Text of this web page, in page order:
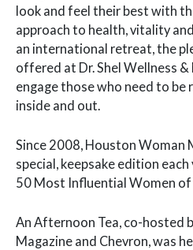
look and feel their best with
approach to health, vitality
an international retreat, the
offered at Dr. Shel Wellness
engage those who need to
inside and out.
Since 2008, Houston Woman
special, keepsake edition
50 Most Influential Women of
An Afternoon Tea, co-hosted
Magazine and Chevron, was